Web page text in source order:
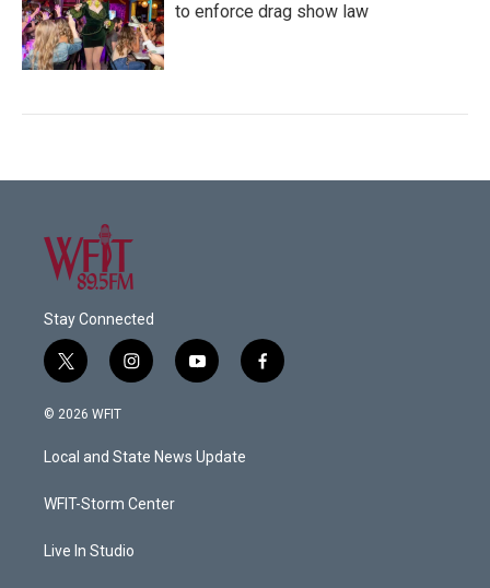
to enforce drag show law
Stay Connected
t
w
i
t
e
i
n
a
g
a
y
o
u
b
f
a
© 2026 WFIT
Local and State News Update
WFIT-Storm Center
Live In Studio